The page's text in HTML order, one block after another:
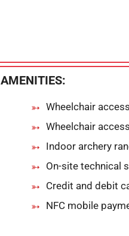
AMENITIES:
Wheelchair
Wheelchair
Indoor archery
On-site technical
Credit and debit
NFC mobile